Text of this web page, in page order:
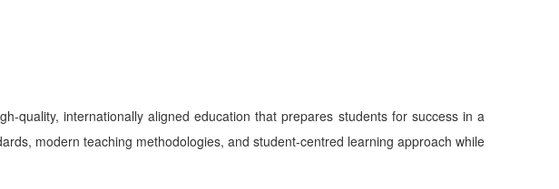
quality, internationally aligned education that prepares students for success in a
modern teaching methodologies, and student-centred learning approach while